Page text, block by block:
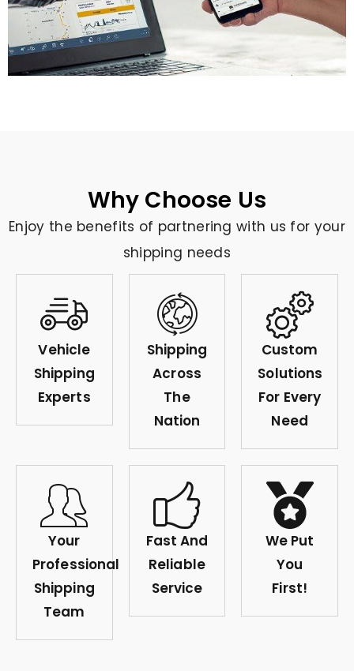
Why Choose Us
Enjoy the benefits of partnering with us for your
shipping needs
Vehicle
Shipping
Experts
Shipping
Across
The
Nation
Custom
Solutions
For Every
Need
Your
Professional
Shipping
Team
Fast And
Reliable
Service
We Put
You
First!